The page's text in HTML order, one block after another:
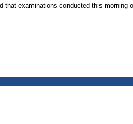
that examinations conducted this